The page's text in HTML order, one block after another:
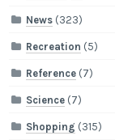
News (323)
Recreation (5)
Reference (7)
Science (7)
Shopping (315)